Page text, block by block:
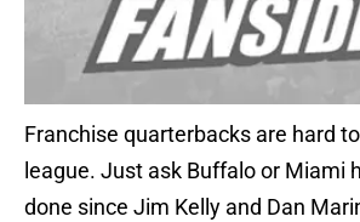
Franchise quarterbacks are hard
league. Just ask Buffalo or Miami
done since Jim Kelly and Dan